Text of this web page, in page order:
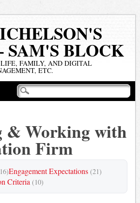
SAM'S BLOCK
FAMILY, AND DIGITAL
ETC.
& Working with
Firm
Engagement Expectations (21)
Criteria (10)